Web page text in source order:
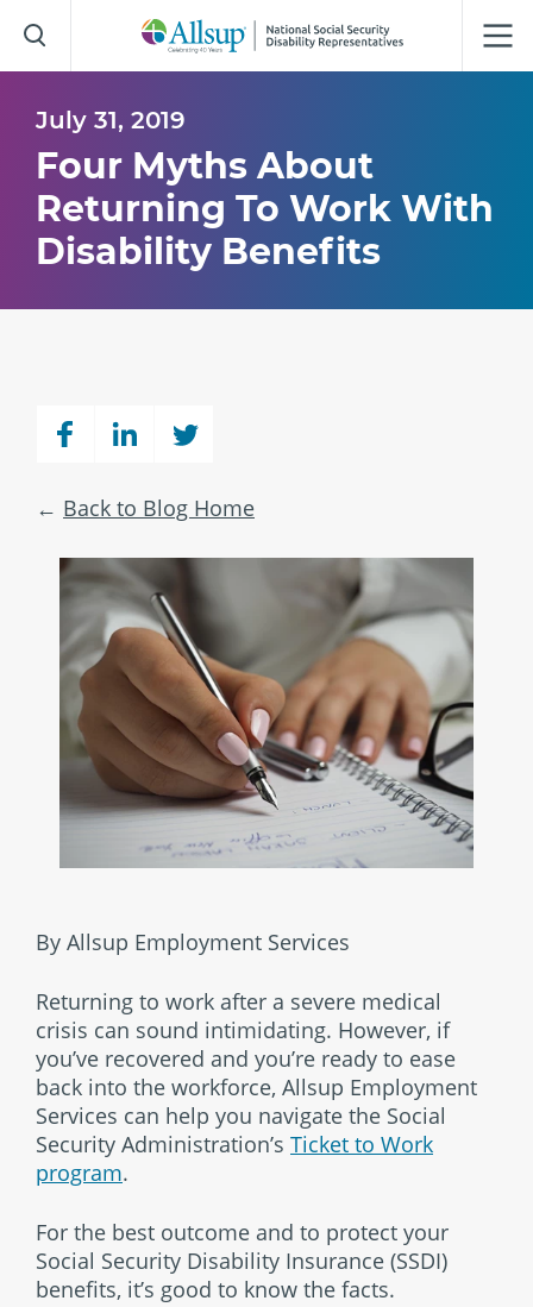
to
Main
July 31, 2019
Four Myths About
Returning To Work With
Disability Benefits
Back to Blog Home
By Allsup Employment Services
Returning to work after a severe medical
crisis can sound intimidating. However, if
you’ve recovered and you’re ready to ease
back into the workforce, Allsup Employment
Services can help you navigate the Social
Security Administration’s Ticket to Work
program.
For the best outcome and to protect your
Social Security Disability Insurance (SSDI)
benefits, it’s good to know the facts.